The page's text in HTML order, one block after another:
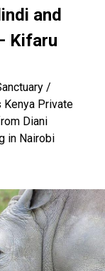
and
Kifaru
/
Private
Diani
in Nairobi